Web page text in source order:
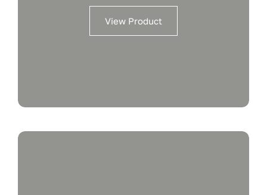
View Product